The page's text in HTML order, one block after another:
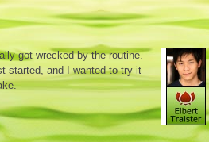
got wrecked by the routine.
started, and I wanted to try it